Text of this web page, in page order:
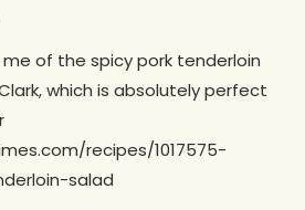
of the spicy pork tenderloin
which is absolutely perfect
recipes/1017575-
salad